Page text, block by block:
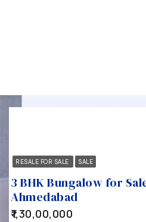
RESALE FOR SALE SALE
3 BHK Bungalow for
Ahmedabad
₹1,30,00,000